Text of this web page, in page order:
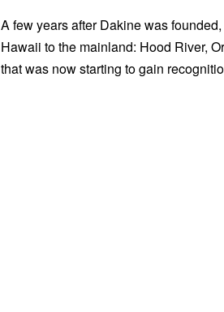
A few years after Dakine was
Hawaii to the mainland: Hood River,
that was now starting to gain